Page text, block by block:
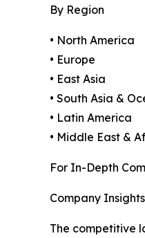
By Region
• North America
• Europe
• East Asia
• South Asia &
• Latin America
• Middle East &
For In-Depth
Company Insights
The competitive